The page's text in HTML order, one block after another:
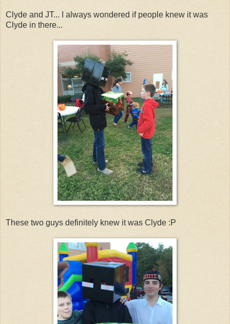
Clyde and JT... I always wondered if people knew it was
Clyde in there...
These two guys definitely knew it was Clyde :P